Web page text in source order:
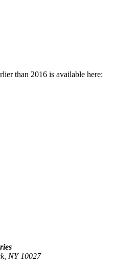
than 2016 is available here:
NY 10027